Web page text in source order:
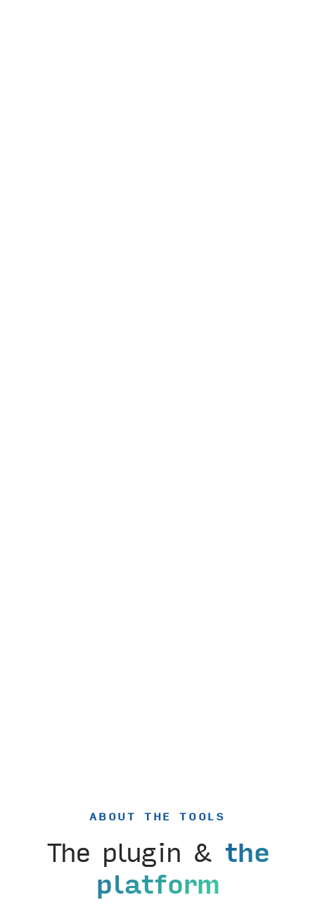
ABOUT THE TOOLS
The plugin & the
platform